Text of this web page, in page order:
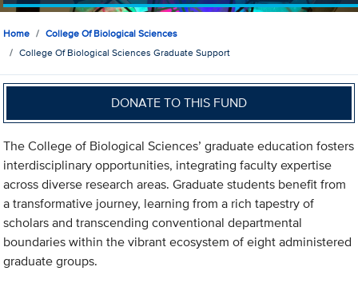
Home
College Of Biological Sciences
College Of Biological Sciences Graduate Support
DONATE TO THIS FUND
The College of Biological Sciences’ graduate education fosters
interdisciplinary opportunities, integrating faculty expertise
across diverse research areas. Graduate students benefit from
a transformative journey, learning from a rich tapestry of
scholars and transcending conventional departmental
boundaries within the vibrant ecosystem of eight administered
graduate groups.